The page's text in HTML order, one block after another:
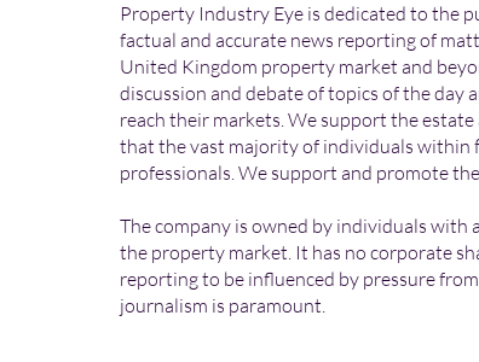
Property Industry Eye is dedicated to the
factual and accurate news reporting of
United Kingdom property market and
discussion and debate of topics of the day
reach their markets. We support the
that the vast majority of individuals within
professionals. We support and promote
The company is owned by individuals with
the property market. It has no corporate
reporting to be influenced by pressure
journalism is paramount.